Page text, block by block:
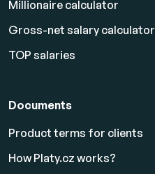
Millionaire calculator
Gross-net salary calculator
TOP salaries
Documents
Product terms for clients
How Platy.cz works?